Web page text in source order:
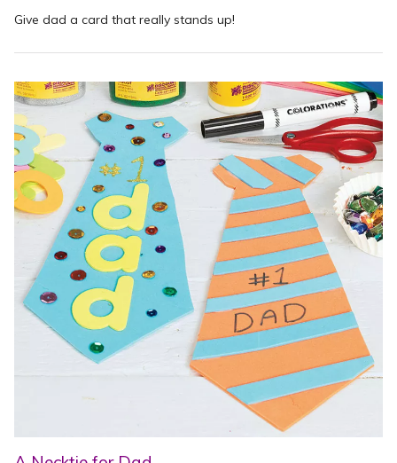
Give dad a card that really stands up!